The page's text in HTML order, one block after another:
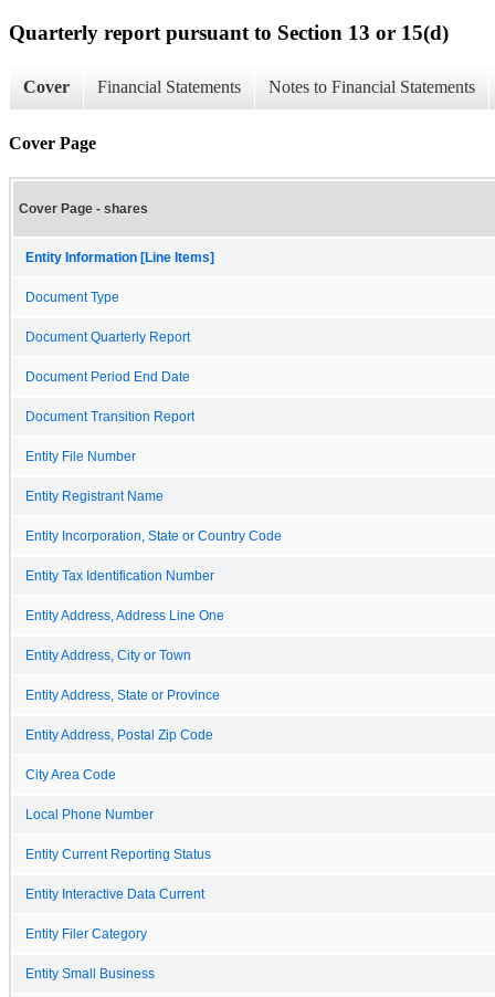
Quarterly report pursuant to Section 13 or 15(d)
Cover Financial Statements Notes to Financial Statements
Cover Page
Cover Page - shares
Entity Information [Line Items]
Document Type
Document Quarterly Report
Document Period End Date
Document Transition Report
Entity File Number
Entity Registrant Name
Entity Incorporation, State or Country Code
Entity Tax Identification Number
Entity Address, Address Line One
Entity Address, City or Town
Entity Address, State or Province
Entity Address, Postal Zip Code
City Area Code
Local Phone Number
Entity Current Reporting Status
Entity Interactive Data Current
Entity Filer Category
Entity Small Business